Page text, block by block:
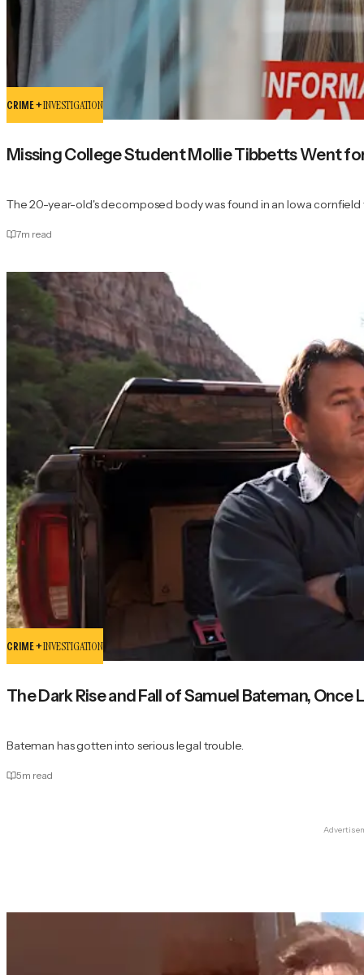
CRIME +INVESTIGATION
Missing College Student Mollie Tibbetts Went
The 20-year-old's decomposed body was found in an Iowa cornfield
7m read
CRIME +INVESTIGATION
The Dark Rise and Fall of Samuel Bateman,
Bateman has gotten into serious legal trouble.
5m read